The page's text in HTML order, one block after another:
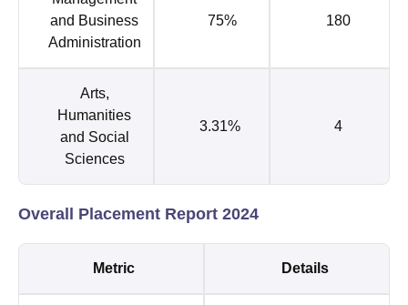
and Business
Administration
75% 180
Arts,
Humanities
and Social
Sciences
3.31% 4
Overall Placement Report 2024
Metric Details